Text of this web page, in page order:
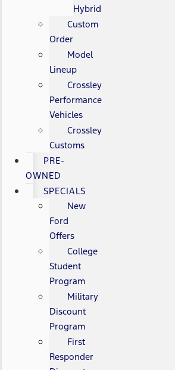
Hybrid
Custom
Order
Model
Lineup
Crossley
Performance
Vehicles
Crossley
Customs
PRE-
OWNED
SPECIALS
New
Ford
Offers
College
Student
Program
Military
Discount
Program
First
Responder